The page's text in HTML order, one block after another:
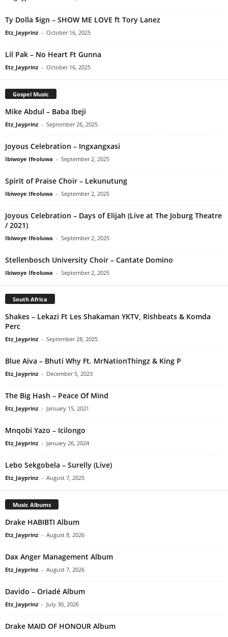
Ty Dolla $ign – SHOW ME LOVE ft Tory Lanez
Etz_Jayprinz - October 16, 2025
Lil Pak – No Heart Ft Gunna
Etz_Jayprinz - October 16, 2025
Gospel Music
Mike Abdul – Baba Ibeji
Etz_Jayprinz - September 26, 2025
Joyous Celebration – Ingxangxasi
Ibiwoye Ifeoluwa - September 2, 2025
Spirit of Praise Choir – Lekunutung
Ibiwoye Ifeoluwa - September 2, 2025
Joyous Celebration – Days of Elijah (Live at The Joburg Theatre
/ 2021)
Ibiwoye Ifeoluwa - September 2, 2025
Stellenbosch University Choir – Cantate Domino
Ibiwoye Ifeoluwa - September 2, 2025
South Africa
Shakes – Lekazi Ft Les Shakaman YKTV, Rishbeats & Komda
Perc
Etz_Jayprinz - September 28, 2025
Blue Aiva – Bhuti Why Ft. MrNationThingz & King P
Etz_Jayprinz - December 5, 2023
The Big Hash – Peace Of Mind
Etz_Jayprinz - January 15, 2021
Mnqobi Yazo – Icilongo
Etz_Jayprinz - January 26, 2024
Lebo Sekgobela – Surelly (Live)
Etz_Jayprinz - August 7, 2025
Music Albums
Drake HABIBTI Album
Etz_Jayprinz - August 8, 2026
Dax Anger Management Album
Etz_Jayprinz - August 7, 2026
Davido – Oriadé Album
Etz_Jayprinz - July 30, 2026
Drake MAID OF HONOUR Album